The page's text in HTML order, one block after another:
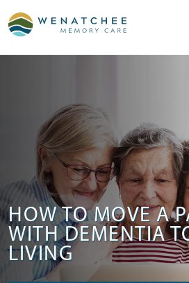
HOW TO MOVE A
WITH DEMENTIA
LIVING